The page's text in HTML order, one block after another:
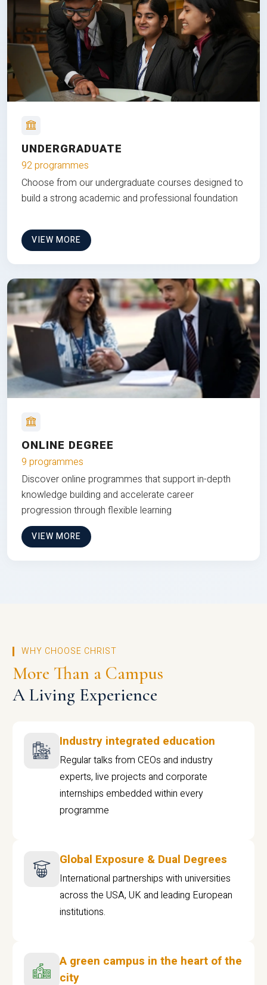
UNDERGRADUATE
92 programmes
Choose from our undergraduate courses designed to
build a strong academic and professional foundation
VIEW MORE
ONLINE DEGREE
9 programmes
Discover online programmes that support in-depth
knowledge building and accelerate career
progression through flexible learning
VIEW MORE
WHY CHOOSE CHRIST
More Than a Campus
A Living Experience
Industry integrated education
Regular talks from CEOs and industry
experts, live projects and corporate
internships embedded within every
programme
Global Exposure & Dual Degrees
International partnerships with universities
across the USA, UK and leading European
institutions.
A green campus in the heart of the
city